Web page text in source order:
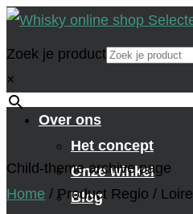
Zoek je product
×
Over ons
Het concept
Onze winkel
Blog
Child-theme archive page
Home / Product Regio / Loire